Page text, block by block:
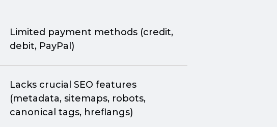
Limited payment methods (credit,
debit, PayPal)
Lacks crucial SEO features
(metadata, sitemaps, robots,
canonical tags, hreflangs)